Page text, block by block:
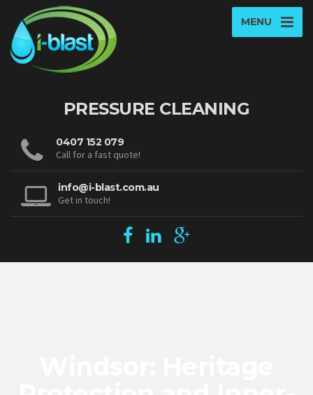
MENU
PRESSURE CLEANING
0407 152 079
Call for a fast quote!
info@i-blast.com.au
Get in touch!